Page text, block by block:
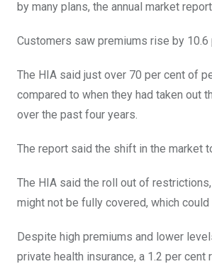
by many plans, the annual market
Customers saw premiums rise by 10.6
The HIA said just over 70 per cent of
compared to when they had taken out
over the past four years.
The report said the shift in the market
The HIA said the roll out of
might not be fully covered, which
Despite high premiums and lower
private health insurance, a 1.2 per cent